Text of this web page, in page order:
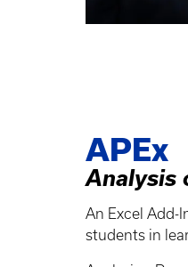
APEx
Analysis
An Excel Add-
students in